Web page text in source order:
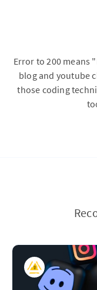
Error to 200 means
blog and youtube
those coding